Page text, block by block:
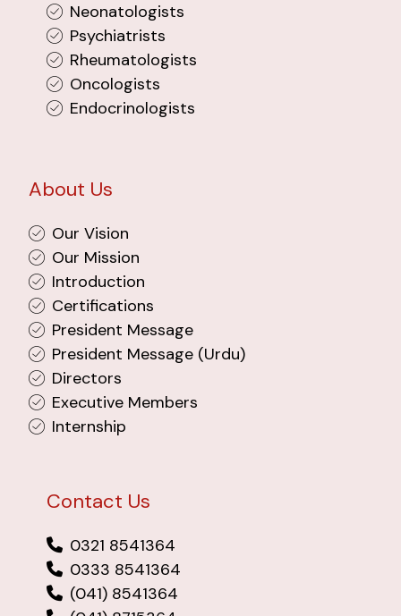
Neonatologists
Psychiatrists
Rheumatologists
Oncologists
Endocrinologists
About Us
Our Vision
Our Mission
Introduction
Certifications
President Message
President Message (Urdu)
Directors
Executive Members
Internship
Contact Us
0321 8541364
0333 8541364
(041) 8541364